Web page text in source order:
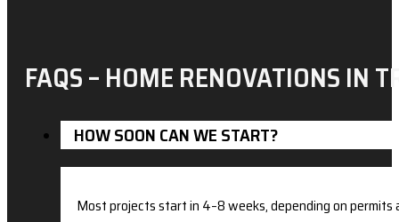
FAQS – HOME RENOVATIONS IN
HOW SOON CAN WE START?
Most projects start in 4–8 weeks, depending on permits